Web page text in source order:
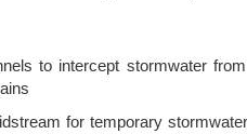
to intercept stormwater
for temporary